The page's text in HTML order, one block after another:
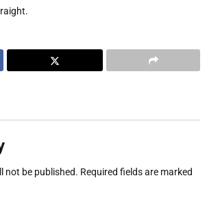
not be published. Required fields are marked